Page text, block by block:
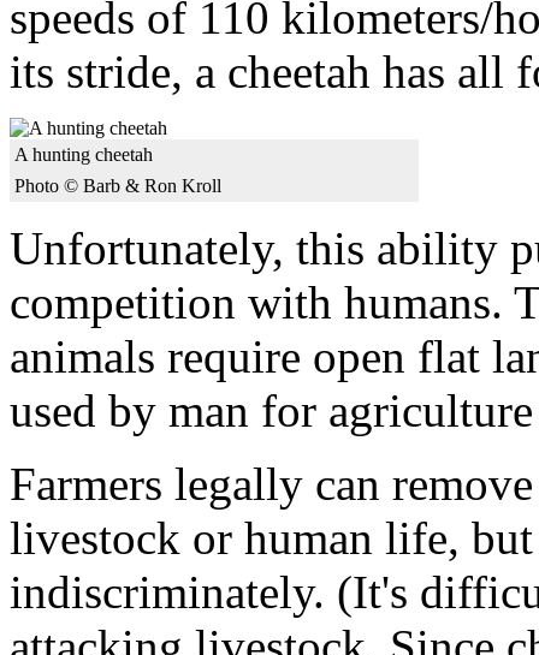
speeds of 110 kilometers/
its stride, a cheetah has all
A hunting cheetah
Photo © Barb & Ron Kroll
Unfortunately, this ability
competition with humans.
animals require open flat
used by man for
Farmers legally can
livestock or human life,
indiscriminately. (It's